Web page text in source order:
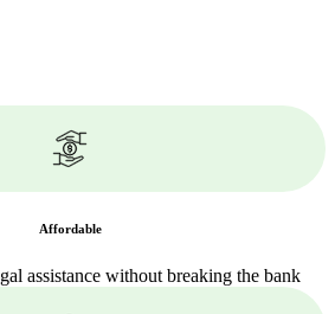
Affordable
assistance without breaking the bank